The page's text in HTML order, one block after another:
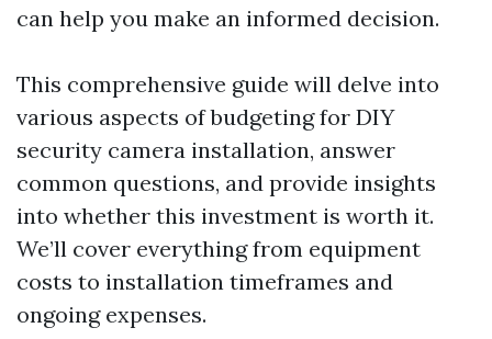
can help you make an informed decision.
This comprehensive guide will delve into
various aspects of budgeting for DIY
security camera installation, answer
common questions, and provide insights
into whether this investment is worth it.
We’ll cover everything from equipment
costs to installation timeframes and
ongoing expenses.